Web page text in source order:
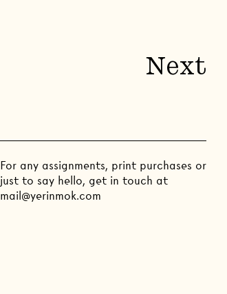
Next
For any assignments, print purchases or
just to say hello, get in touch at
mail@yerinmok.com